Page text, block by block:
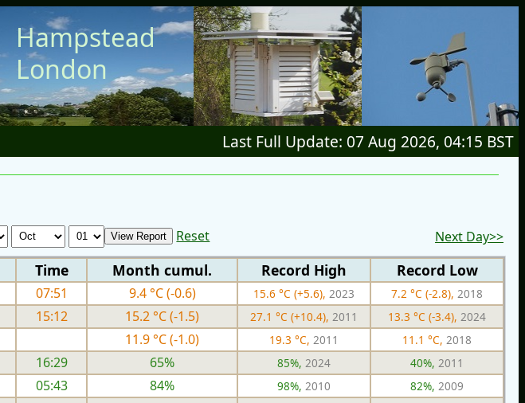
Hampstead
London
Last Full Update: 07 Aug 2026, 04:15 BST
Reset Next Day>>
Time Month cumul. Record High Record Low
07:51 9.4 °C (-0.6) 15.6 °C (+5.6), 2023 7.2 °C (-2.8), 2018
15:12 15.2 °C (-1.5) 27.1 °C (+10.4), 2011 13.3 °C (-3.4), 2024
11.9 °C (-1.0) 19.3 °C, 2011 11.1 °C, 2018
16:29 65% 85%, 2024 40%, 2011
05:43 84% 98%, 2010 82%, 2009